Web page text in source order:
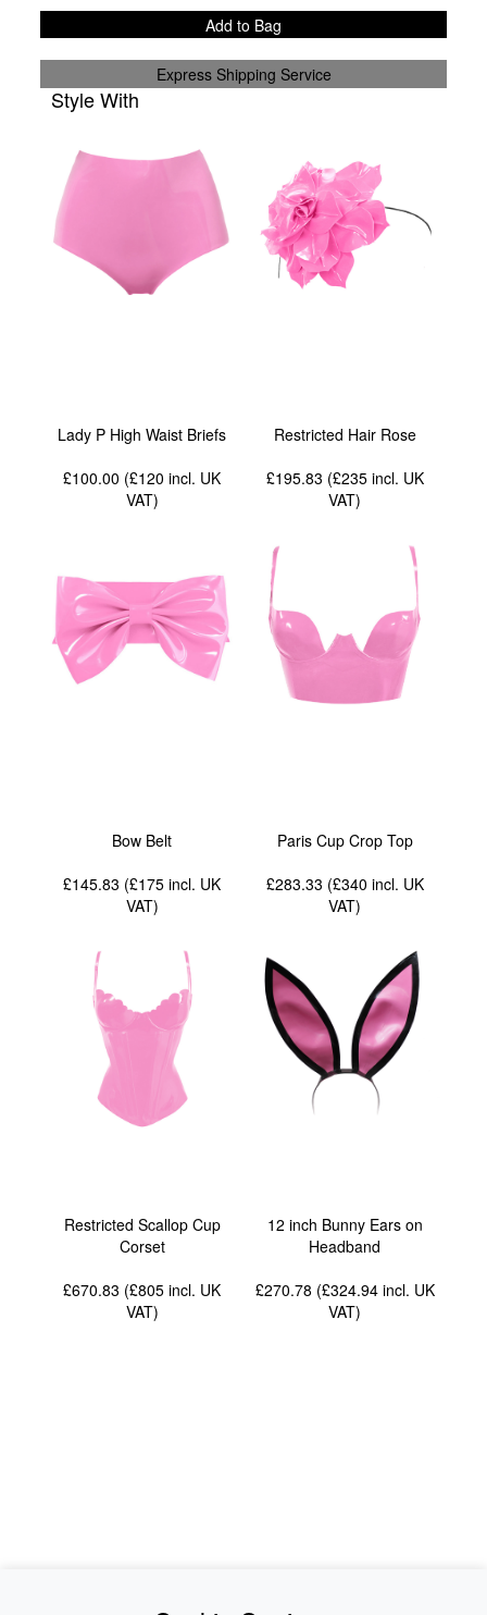
Add to Bag
Express Shipping Service
Style With
Lady P High Waist Briefs
£100.00 (£120incl. UK
VAT)
Restricted Hair Rose
£195.83 (£235 incl. UK
VAT)
Bow Belt
£145.83 (£175incl. UK
VAT)
Paris Cup Crop Top
£283.33 (£340 incl. UK
VAT)
Restricted Scallop Cup
Corset
£670.83 (£805incl. UK
VAT)
12 inch Bunny Ears on
Headband
£270.78 (£324.94 incl. UK
VAT)